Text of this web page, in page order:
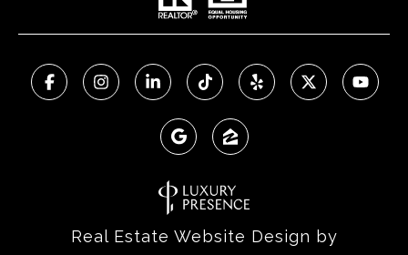
Real Estate Website Design by